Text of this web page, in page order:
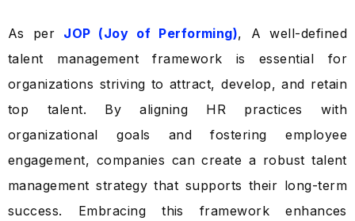
As per JOP (Joy of Performing), A well-defined
talent management framework is essential for
organizations striving to attract, develop, and retain
top talent. By aligning HR practices with
organizational goals and fostering employee
engagement, companies can create a robust talent
management strategy that supports their long-term
success. Embracing this framework enhances